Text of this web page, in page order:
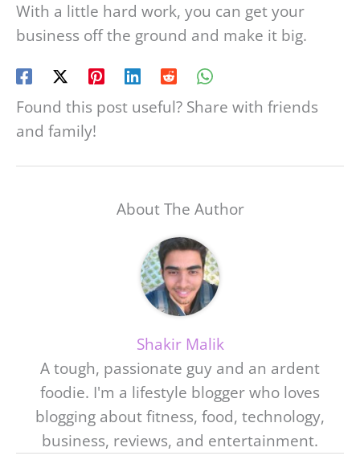
With a little hard work, you can get your
business off the ground and make it big.
Found this post useful? Share with friends
and family!
About The Author
Shakir Malik
A tough, passionate guy and an ardent
foodie. I'm a lifestyle blogger who loves
blogging about fitness, food, technology,
business, reviews, and entertainment.